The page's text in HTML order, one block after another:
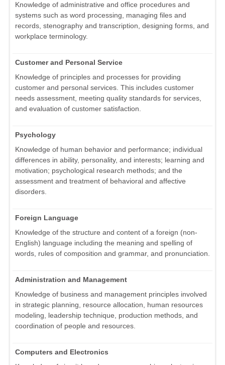
Knowledge of administrative and office procedures and
systems such as word processing, managing files and
records, stenography and transcription, designing forms, and
workplace terminology.
Customer and Personal Service
Knowledge of principles and processes for providing
customer and personal services. This includes customer
needs assessment, meeting quality standards for services,
and evaluation of customer satisfaction.
Psychology
Knowledge of human behavior and performance; individual
differences in ability, personality, and interests; learning and
motivation; psychological research methods; and the
assessment and treatment of behavioral and affective
disorders.
Foreign Language
Knowledge of the structure and content of a foreign (non-
English) language including the meaning and spelling of
words, rules of composition and grammar, and pronunciation.
Administration and Management
Knowledge of business and management principles involved
in strategic planning, resource allocation, human resources
modeling, leadership technique, production methods, and
coordination of people and resources.
Computers and Electronics